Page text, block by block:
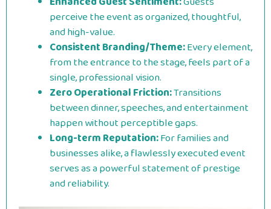
perceive the event as organized, thoughtful,
and high-value.
Consistent Branding/Theme:Every element,
from the entrance to the stage, feels part of a
single, professional vision.
Zero Operational Friction:Transitions
between dinner, speeches, and entertainment
happen without perceptible gaps.
Long-term Reputation:For families and
businesses alike, a flawlessly executed event
serves as a powerful statement of prestige
and reliability.